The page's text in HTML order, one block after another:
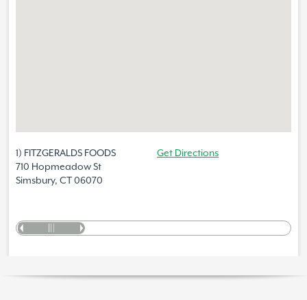
1) FITZGERALDS FOODS
Get Directions
710 Hopmeadow St
Simsbury, CT 06070